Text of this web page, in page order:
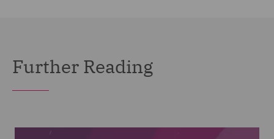
Further Reading